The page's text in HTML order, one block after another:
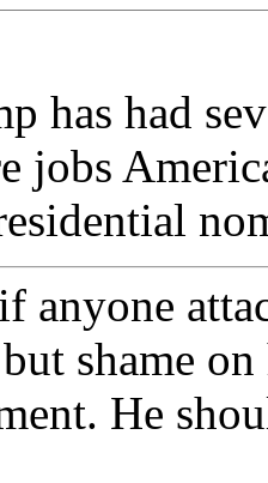
has had
jobs
anyone
shame
He